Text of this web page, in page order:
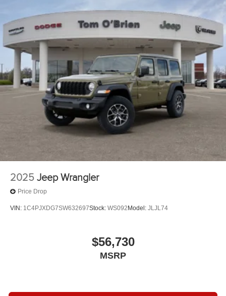
2025 Jeep Wrangler
Price Drop
VIN: 1C4PJXDG7SW632697Stock: WS092Model: JLJL74
$56,730
MSRP